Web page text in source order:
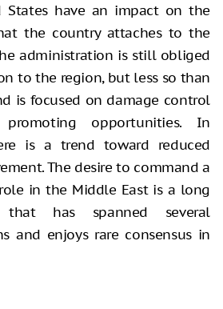
States have an impact on the
the country attaches to the
administration is still obliged
to the region, but less so than
is focused on damage control
opportunities. In
is a trend toward reduced
The desire to command a
in the Middle East is a long
has spanned several
and enjoys rare consensus in